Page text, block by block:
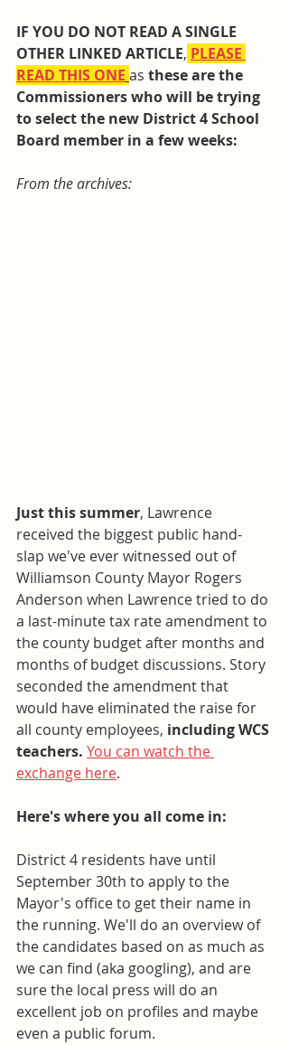
IF YOU DO NOT READ A SINGLE
OTHER LINKED ARTICLE, PLEASE
READ THIS ONE as these are the
Commissioners who will be trying
to select the new District 4 School
Board member in a few weeks:
From the archives:
Just this summer, Lawrence
received the biggest public hand-
slap we've ever witnessed out of
Williamson County Mayor Rogers
Anderson when Lawrence tried to do
a last-minute tax rate amendment to
the county budget after months and
months of budget discussions. Story
seconded the amendment that
would have eliminated the raise for
all county employees, including WCS
teachers. You can watch the
exchange here.
Here's where you all come in:
District 4 residents have until
September 30th to apply to the
Mayor's office to get their name in
the running. We'll do an overview of
the candidates based on as much as
we can find (aka googling), and are
sure the local press will do an
excellent job on profiles and maybe
even a public forum.